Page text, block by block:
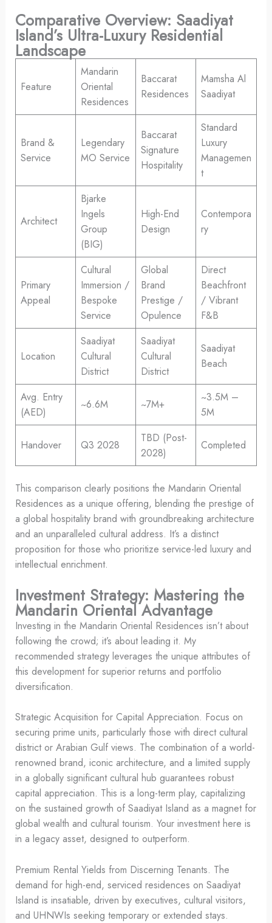
Comparative Overview: Saadiyat
Island’s Ultra-Luxury Residential
Landscape
Feature
Mandarin
Oriental
Residences
Baccarat
Residences
Mamsha Al
Saadiyat
Brand &
Service
Legendary
MO Service
Baccarat
Signature
Hospitality
Standard
Luxury
Managemen
t
Architect
Bjarke
Ingels
Group
(BIG)
High-End
Design
Contempora
ry
Primary
Appeal
Cultural
Immersion /
Bespoke
Service
Global
Brand
Prestige /
Opulence
Direct
Beachfront
/ Vibrant
F&B
Location
Saadiyat
Cultural
District
Saadiyat
Cultural
District
Saadiyat
Beach
Avg. Entry
(AED)
~6.6M ~7M+
~3.5M –
5M
Handover Q3 2028
TBD (Post-
2028)
Completed
This comparison clearly positions the Mandarin Oriental
Residences as a unique offering, blending the prestige of
a global hospitality brand with groundbreaking architecture
and an unparalleled cultural address. It’s a distinct
proposition for those who prioritize service-led luxury and
intellectual enrichment.
Investment Strategy: Mastering the
Mandarin Oriental Advantage
Investing in the Mandarin Oriental Residences isn’t about
following the crowd; it’s about leading it. My
recommended strategy leverages the unique attributes of
this development for superior returns and portfolio
diversification.
Strategic Acquisition for Capital Appreciation. Focus on
securing prime units, particularly those with direct cultural
district or Arabian Gulf views. The combination of a world-
renowned brand, iconic architecture, and a limited supply
in a globally significant cultural hub guarantees robust
capital appreciation. This is a long-term play, capitalizing
on the sustained growth of Saadiyat Island as a magnet for
global wealth and cultural tourism. Your investment here is
in a legacy asset, designed to outperform.
Premium Rental Yields from Discerning Tenants. The
demand for high-end, serviced residences on Saadiyat
Island is insatiable, driven by executives, cultural visitors,
and UHNWIs seeking temporary or extended stays.